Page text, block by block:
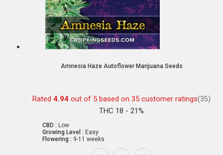
Amnesia Haze Autoflower Marijuana Seeds
Rated 4.94 out of 5 based on 35 customer ratings(35)
THC 18 - 21%
CBD : Low
Growing Level : Easy
Flowering : 9-11 weeks